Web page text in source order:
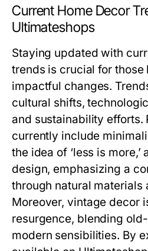
Current Home Decor
Ultimateshops
Staying updated with
trends is crucial for those
impactful changes.
cultural shifts,
and sustainability efforts.
currently include
the idea of ‘less is
design, emphasizing a
through natural materials
Moreover, vintage decor
resurgence, blending
modern sensibilities. By